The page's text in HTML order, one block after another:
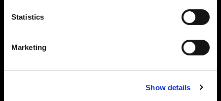
Statistics
Marketing
Show details
Copyright (C) 1968-2025 Profoto AB. Todos los derechos reservados.
Hungary